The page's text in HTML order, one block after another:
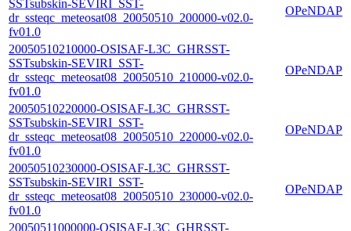
SSTsubskin-SEVIRI_SST-
dr_ssteqc_meteosat08_20050510_200000-v02.0-
fv01.0
OPeNDAP
20050510210000-OSISAF-L3C_GHRSST-
SSTsubskin-SEVIRI_SST-
dr_ssteqc_meteosat08_20050510_210000-v02.0-
fv01.0
OPeNDAP
20050510220000-OSISAF-L3C_GHRSST-
SSTsubskin-SEVIRI_SST-
dr_ssteqc_meteosat08_20050510_220000-v02.0-
fv01.0
OPeNDAP
20050510230000-OSISAF-L3C_GHRSST-
SSTsubskin-SEVIRI_SST-
dr_ssteqc_meteosat08_20050510_230000-v02.0-
fv01.0
OPeNDAP
20050511000000-OSISAF-L3C_GHRSST-